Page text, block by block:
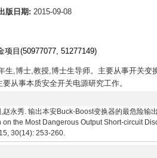
版日期: 2015-09-08
项目(50977077, 51277149)
生,博士,教授,博士生导师。主要从事开关
从事本质安全开关电源研究工作。
赵永秀. 输出本安Buck-Boost变换器的最危险
on the Most Dangerous Output Short-circuit
30(14): 253-260.